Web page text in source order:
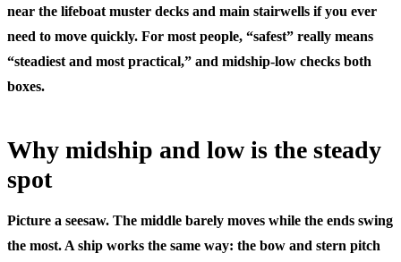
near the lifeboat muster decks and main stairwells if you ever
need to move quickly. For most people, “safest” really means
“steadiest and most practical,” and midship-low checks both
boxes.
Why midship and low is the steady
spot
Picture a seesaw. The middle barely moves while the ends swing
the most. A ship works the same way: the bow and stern pitch